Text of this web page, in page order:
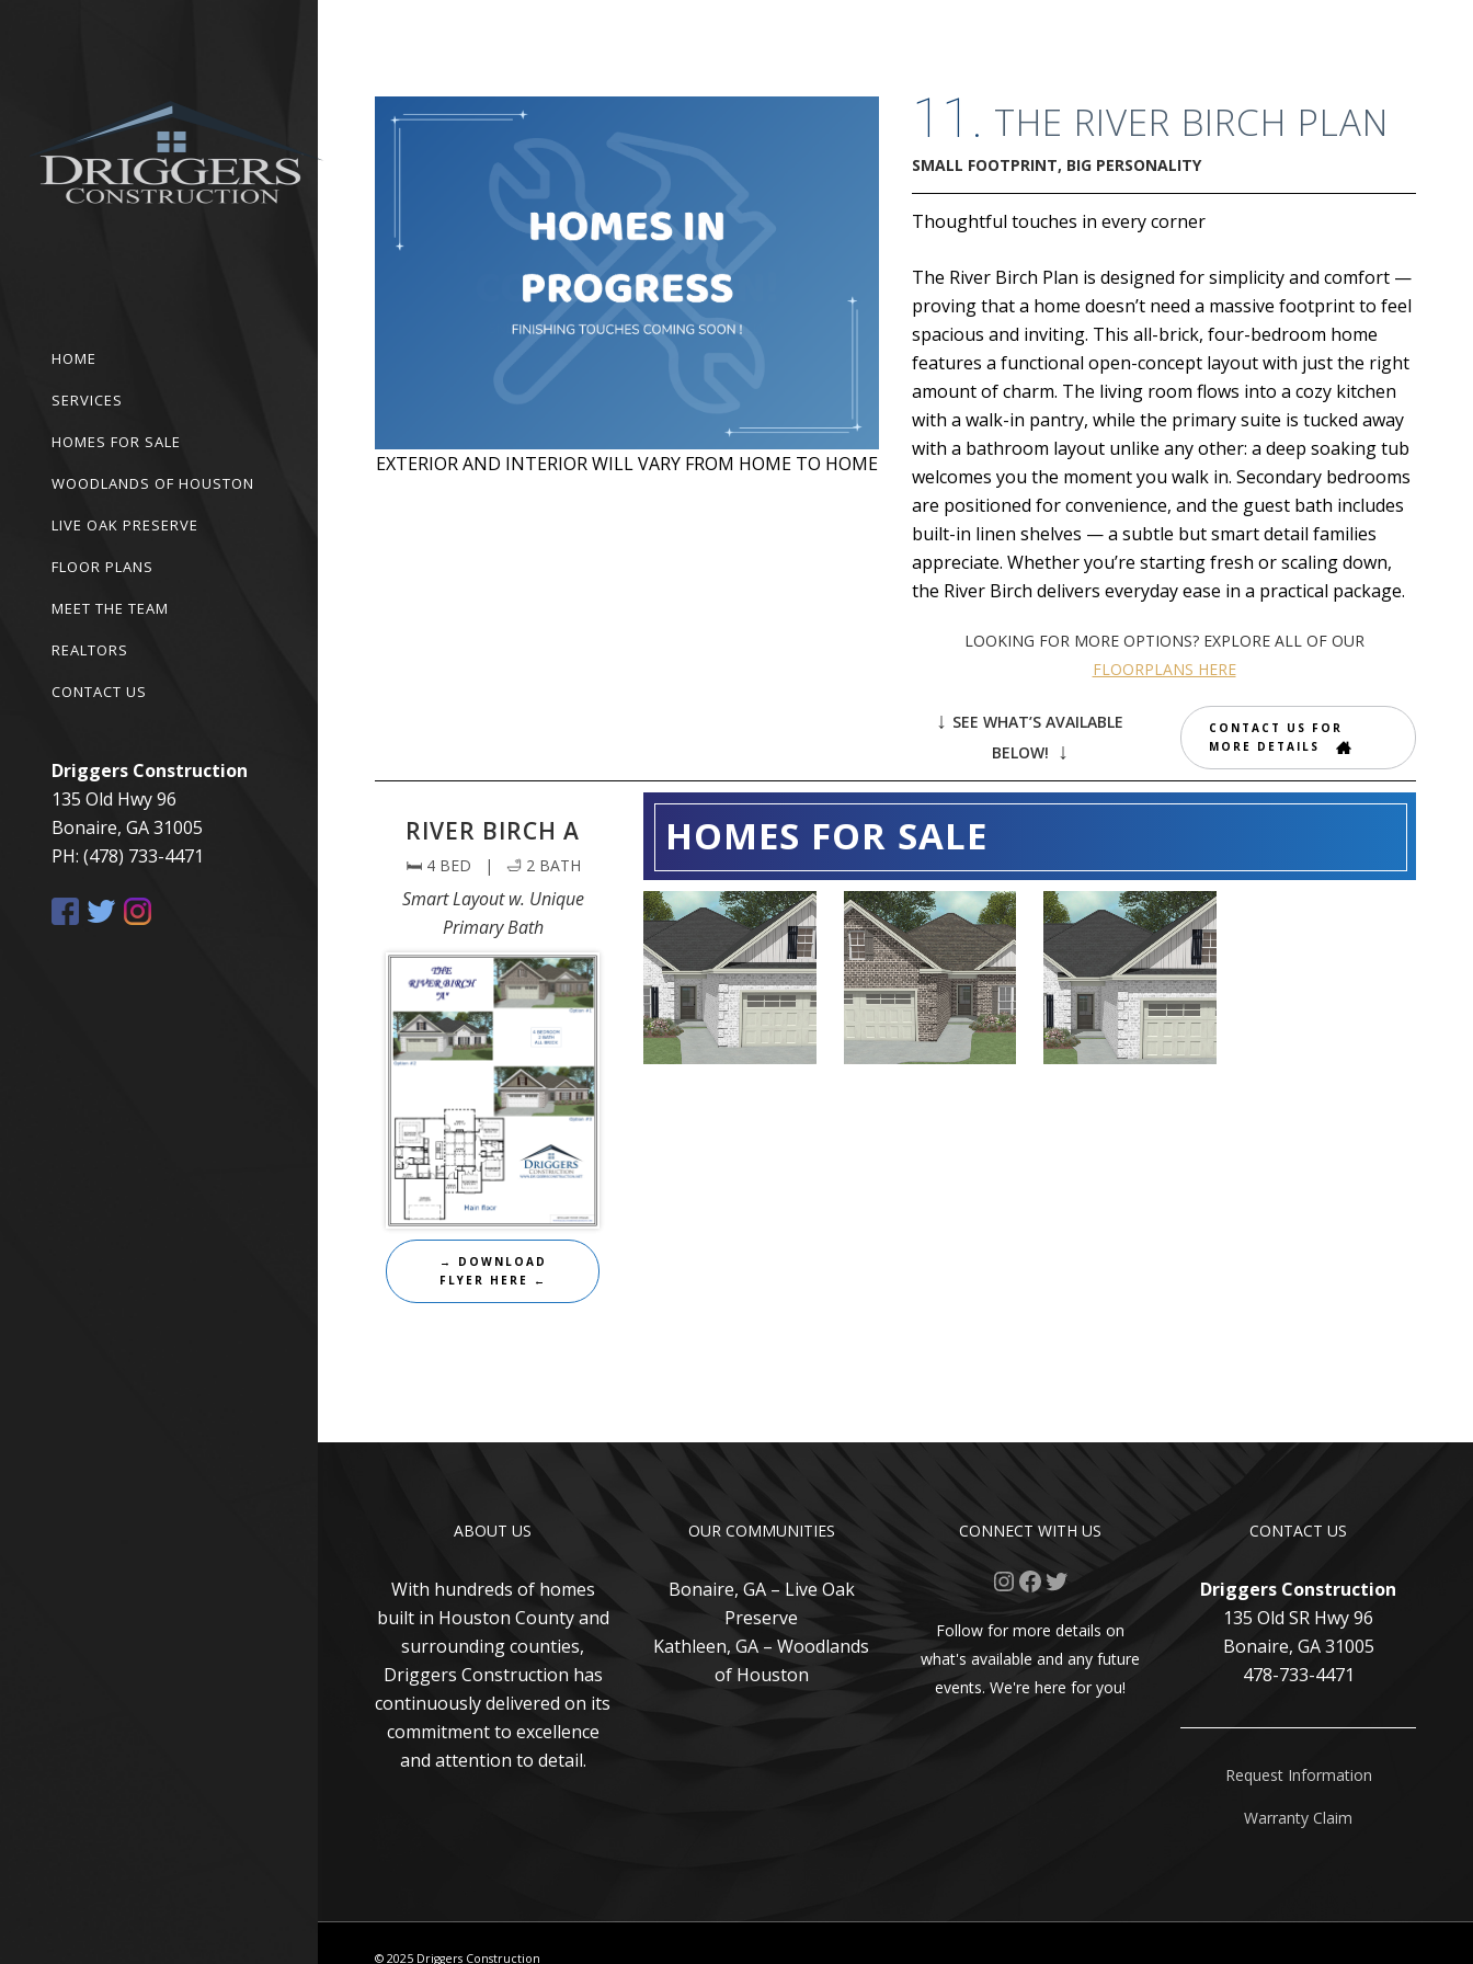
HOME
SERVICES
HOMES FOR SALE
WOODLANDS OF HOUSTON
LIVE OAK PRESERVE
FLOOR PLANS
MEET THE TEAM
REALTORS
CONTACT US
Driggers Construction
135 Old Hwy 96
Bonaire, GA 31005
PH: (478) 733-4471
EXTERIOR AND INTERIOR WILL VARY FROM HOME TO HOME
11. THE RIVER BIRCH PLAN
SMALL FOOTPRINT, BIG PERSONALITY
Thoughtful touches in every corner
The River Birch Plan is designed for simplicity and comfort —
proving that a home doesn’t need a massive footprint to feel
spacious and inviting. This all-brick, four-bedroom home
features a functional open-concept layout with just the right
amount of charm. The living room flows into a cozy kitchen
with a walk-in pantry, while the primary suite is tucked away
with a bathroom layout unlike any other: a deep soaking tub
welcomes you the moment you walk in. Secondary bedrooms
are positioned for convenience, and the guest bath includes
built-in linen shelves — a subtle but smart detail families
appreciate. Whether you’re starting fresh or scaling down,
the River Birch delivers everyday ease in a practical package.
LOOKING FOR MORE OPTIONS? EXPLORE ALL OF OUR
FLOORPLANS HERE
↓ SEE WHAT’S AVAILABLE
BELOW! ↓
CONTACT US FOR
MORE DETAILS
RIVER BIRCH A
🛏️ 4 BED | 🛁 2 BATH
Smart Layout w. Unique
Primary Bath
→ DOWNLOAD
FLYER HERE ←
HOMES FOR SALE
208
EMBERWOOD
WAY
Homes for Sale,The
River Birch
108 BLACK
BIRCH LANE
Homes for Sale,The
River Birch
119 BLACK
BIRCH LANE
Homes for Sale,The
River Birch
ABOUT US
With hundreds of homes
built in Houston County and
surrounding counties,
Driggers Construction has
continuously delivered on its
commitment to excellence
and attention to detail.
OUR COMMUNITIES
Bonaire, GA – Live Oak
Preserve
Kathleen, GA – Woodlands
of Houston
CONNECT WITH US
Instagram
Facebook
Twitter
Follow for more details on
what's available and any future
events. We're here for you!
CONTACT US
Driggers Construction
135 Old SR Hwy 96
Bonaire, GA 31005
478-733-4471
Request Information
Warranty Claim
© 2025 Driggers Construction